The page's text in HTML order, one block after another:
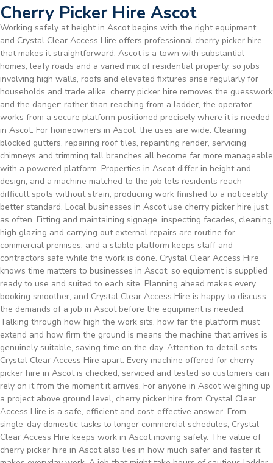
Cherry Picker Hire Ascot
Working safely at height in Ascot begins with the right equipment,
and Crystal Clear Access Hire offers professional cherry picker hire
that makes it straightforward. Ascot is a town with substantial
homes, leafy roads and a varied mix of residential property, so jobs
involving high walls, roofs and elevated fixtures arise regularly for
households and trade alike. cherry picker hire removes the guesswork
and the danger: rather than reaching from a ladder, the operator
works from a secure platform positioned precisely where it is needed
in Ascot. For homeowners in Ascot, the uses are wide. Clearing
blocked gutters, repairing roof tiles, repainting render, servicing
chimneys and trimming tall branches all become far more manageable
with a powered platform. Properties in Ascot differ in height and
design, and a machine matched to the job lets residents reach
difficult spots without strain, producing work finished to a noticeably
better standard. Local businesses in Ascot use cherry picker hire just
as often. Fitting and maintaining signage, inspecting facades, cleaning
high glazing and carrying out external repairs are routine for
commercial premises, and a stable platform keeps staff and
contractors safe while the work is done. Crystal Clear Access Hire
knows time matters to businesses in Ascot, so equipment is supplied
ready to use and suited to each site. Planning ahead makes every
booking smoother, and Crystal Clear Access Hire is happy to discuss
the demands of a job in Ascot before the equipment is needed.
Talking through how high the work sits, how far the platform must
extend and how firm the ground is means the machine that arrives is
genuinely suitable, saving time on the day. Attention to detail sets
Crystal Clear Access Hire apart. Every machine offered for cherry
picker hire in Ascot is checked, serviced and tested so customers can
rely on it from the moment it arrives. For anyone in Ascot weighing up
a project above ground level, cherry picker hire from Crystal Clear
Access Hire is a safe, efficient and cost-effective answer. From
single-day domestic tasks to longer commercial schedules, Crystal
Clear Access Hire keeps work in Ascot moving safely. The value of
cherry picker hire in Ascot also lies in how much safer and faster it